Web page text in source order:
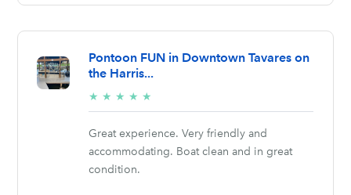
Pontoon FUN in Downtown Tavares on
the Harris...
★ ★ ★ ★ ★
stars
Great experience. Very friendly and
accommodating. Boat clean and in great
condition.